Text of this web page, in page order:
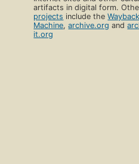
artifacts in digital form.
projects include theWayback
Machine,archive.org and
it.org